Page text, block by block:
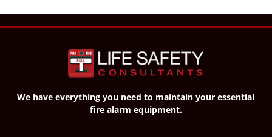
We have everything you need to maintain your essential
fire alarm equipment.